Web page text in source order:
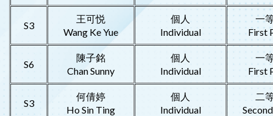
S3
王可悦
Wang Ke Yue
個人
Individual
一
First
S6
陳子銘
Chan Sunny
個人
Individual
一
First
S3
何倩婷
Ho Sin Ting
個人
Individual
二